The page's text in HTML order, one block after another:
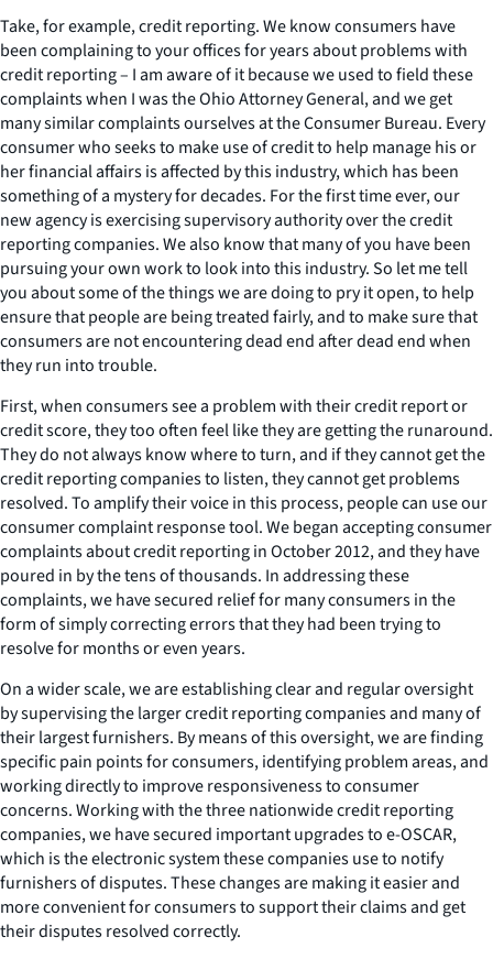
Take, for example, credit reporting. We know consumers have
been complaining to your offices for years about problems with
credit reporting – I am aware of it because we used to field these
complaints when I was the Ohio Attorney General, and we get
many similar complaints ourselves at the Consumer Bureau. Every
consumer who seeks to make use of credit to help manage his or
her financial affairs is affected by this industry, which has been
something of a mystery for decades. For the first time ever, our
new agency is exercising supervisory authority over the credit
reporting companies. We also know that many of you have been
pursuing your own work to look into this industry. So let me tell
you about some of the things we are doing to pry it open, to help
ensure that people are being treated fairly, and to make sure that
consumers are not encountering dead end after dead end when
they run into trouble.
First, when consumers see a problem with their credit report or
credit score, they too often feel like they are getting the runaround.
They do not always know where to turn, and if they cannot get the
credit reporting companies to listen, they cannot get problems
resolved. To amplify their voice in this process, people can use our
consumer complaint response tool. We began accepting consumer
complaints about credit reporting in October 2012, and they have
poured in by the tens of thousands. In addressing these
complaints, we have secured relief for many consumers in the
form of simply correcting errors that they had been trying to
resolve for months or even years.
On a wider scale, we are establishing clear and regular oversight
by supervising the larger credit reporting companies and many of
their largest furnishers. By means of this oversight, we are finding
specific pain points for consumers, identifying problem areas, and
working directly to improve responsiveness to consumer
concerns. Working with the three nationwide credit reporting
companies, we have secured important upgrades to e-OSCAR,
which is the electronic system these companies use to notify
furnishers of disputes. These changes are making it easier and
more convenient for consumers to support their claims and get
their disputes resolved correctly.